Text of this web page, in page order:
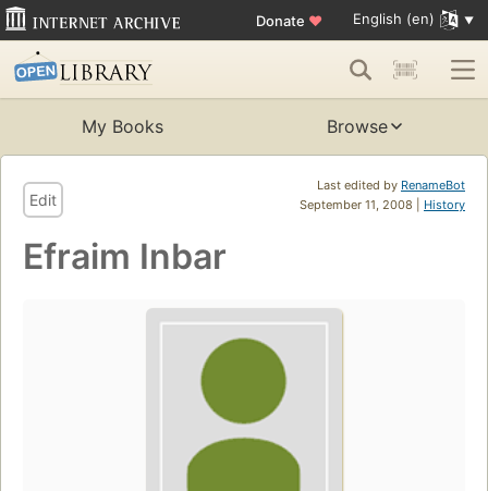
Donate ♥ English (en)
My Books Browse
Last edited by RenameBot
September 11, 2008 | History
Edit
Efraim Inbar